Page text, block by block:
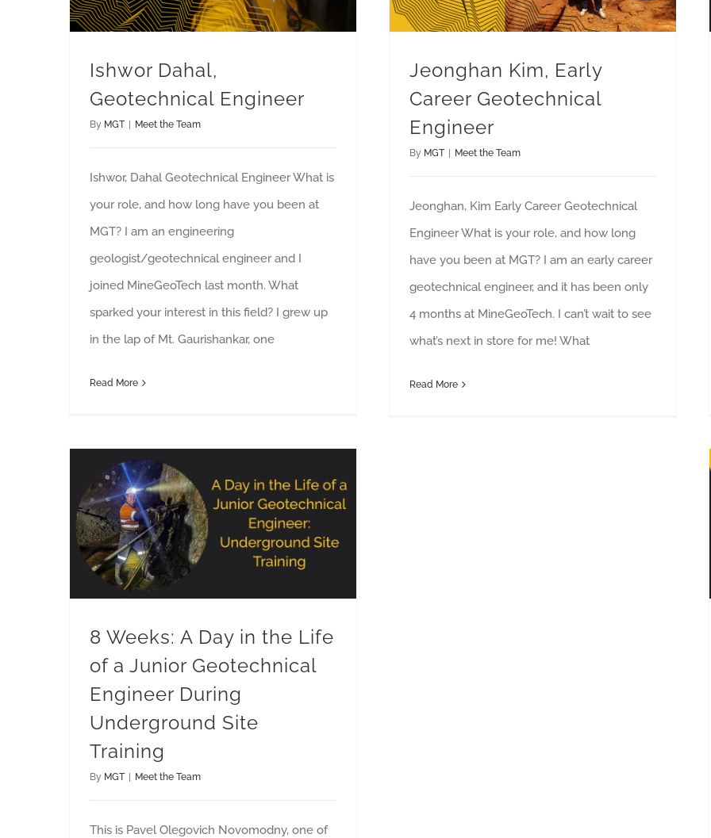
Ishwor Dahal,
Geotechnical Engineer
By MGT | Meet the Team
Ishwor, Dahal Geotechnical Engineer What is
your role, and how long have you been at
MGT? I am an engineering
geologist/geotechnical engineer and I
joined MineGeoTech last month. What
sparked your interest in this field? I grew up
in the lap of Mt. Gaurishankar, one
Read More
Jeonghan Kim, Early
Career Geotechnical
Engineer
By MGT | Meet the Team
Jeonghan, Kim Early Career Geotechnical
Engineer What is your role, and how long
have you been at MGT? I am an early career
geotechnical engineer, and it has been only
4 months at MineGeoTech. I can’t wait to see
what’s next in store for me! What
Read More
8 Weeks: A Day in the Life
of a Junior Geotechnical
Engineer During
Underground Site
Training
By MGT | Meet the Team
This is Pavel Olegovich Novomodny, one of